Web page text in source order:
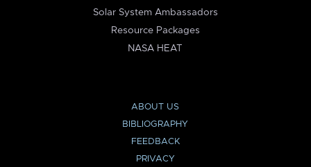
Solar System Ambassadors
Resource Packages
NASA HEAT
ABOUT US
BIBLIOGRAPHY
FEEDBACK
PRIVACY